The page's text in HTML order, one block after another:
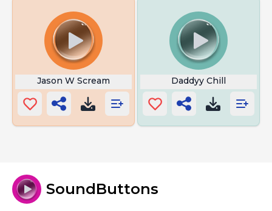
Jason W Scream Daddyy Chill
SoundButtons